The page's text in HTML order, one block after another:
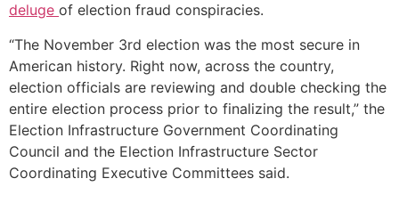
deluge of election fraud conspiracies.
“The November 3rd election was the most secure in
American history. Right now, across the country,
election officials are reviewing and double checking the
entire election process prior to finalizing the result,” the
Election Infrastructure Government Coordinating
Council and the Election Infrastructure Sector
Coordinating Executive Committees said.